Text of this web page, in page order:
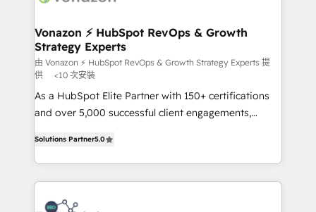
➤ L’intégration de CRM et de méthodologie RevOps
pour aligner les équipes marketing, commerciales et
support client (data migration, synchronisation API,
audit et maintenance) ➤ La création de sites internet
de conversion qui transforment les visiteurs en
opportunités d'affaires ➤ La mise en place de
emailing) Informations clés : - 10 ans d'expérience -
100+ intégrations CRM HubSpot réussies - 40
experts conseil - 150 certifications HubSpot
Vonazon ⚡ HubSpot RevOps & Growth
Strategy Experts
由 Vonazon ⚡ HubSpot RevOps & Growth Strategy Experts 提
供
<10 次安裝
As a HubSpot Elite Partner with 150+ certifications
and over 5,000 successful client engagements,
measurable, scalable growth. From onboarding to
enterprise-grade campaigns, our in-house team
builds scalable strategies that drive long-term
revenue. ⚙️ HubSpot Integration & Optimization •
Solutions Partner5.0